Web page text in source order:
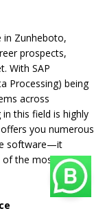
in Zunheboto,
prospects,
With SAP
Processing) being
across
this field is highly
you numerous
software—it
of the most